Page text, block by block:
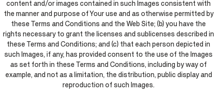
content and/or images contained in such Images consistent with
the manner and purpose of Your use and as otherwise permitted by
these Terms and Conditions and the Web Site; (b) you have the
rights necessary to grant the licenses and sublicenses described in
these Terms and Conditions; and (c) that each person depicted in
such Images, if any, has provided consent to the use of the Images
as set forth in these Terms and Conditions, including by way of
example, and not as a limitation, the distribution, public display and
reproduction of such Images.